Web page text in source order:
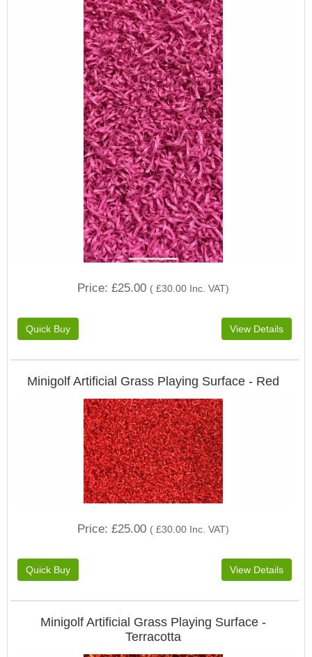
Price £25.00 (£30.00 Inc. VAT)
Minigolf Artificial Grass Playing Surface - Red
Price £25.00 (£30.00 Inc. VAT)
Minigolf Artificial Grass Playing Surface -
Terracotta